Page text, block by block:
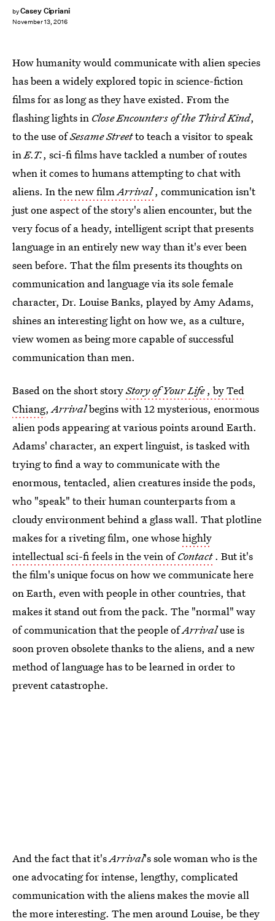
byCasey Cipriani
November 13, 2016
How humanity would communicate with alien species
has been a widely explored topic in science-fiction
films for as long as they have existed. From the
flashing lights in Close Encounters of the Third Kind,
to the use ofSesame Streetto teach a visitor to speak
inE.T., sci-fi films have tackled a number of routes
when it comes to humans attempting to chat with
aliens. Inthe new filmArrival , communication isn't
just one aspect of the story's alien encounter, but the
very focus of a heady, intelligent script that presents
language in an entirely new way than it's ever been
seen before. That the film presents its thoughts on
communication and language via its sole female
character, Dr. Louise Banks, played by Amy Adams,
shines an interesting light on how we, as a culture,
view women as being more capable of successful
communication than men.
Based on the short storyStory of Your Life, by Ted
Chiang,Arrivalbegins with 12 mysterious, enormous
alien pods appearing at various points around Earth.
Adams' character, an expert linguist, is tasked with
trying to find a way to communicate with the
enormous, tentacled, alien creatures inside the pods,
who "speak" to their human counterparts from a
cloudy environment behind a glass wall. That plotline
makes for a riveting film, one whosehighly
intellectual sci-fi feels in the vein ofContact . But it's
the film's unique focus on how we communicate here
on Earth, even with people in other countries, that
makes it stand out from the pack. The "normal" way
of communication that the people ofArrivaluse is
soon proven obsolete thanks to the aliens, and a new
method of language has to be learned in order to
prevent catastrophe.
And the fact that it'sArrival's sole woman who is the
one advocating for intense, lengthy, complicated
communication with the aliens makes the movie all
the more interesting. The men around Louise, be they